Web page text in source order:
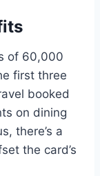
of 60,000
first three
booked
on dining
there’s a
the card’s